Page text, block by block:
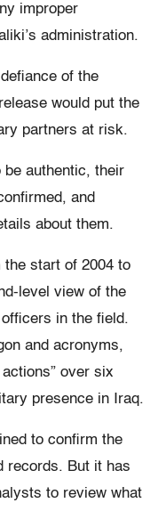
improper
administration.
of the
would put the
partners at risk.
be authentic, their
and
about them.
the start of 2004 to
level view of the
in the field.
and acronyms,
over six
presence in Iraq.
to confirm the
records. But it has
to review what